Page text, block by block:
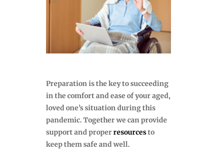
Preparation is the key to succeeding
in the comfort and ease of your aged,
loved one’s situation during this
pandemic. Together we can provide
support and properresourcesto
keep them safe and well.